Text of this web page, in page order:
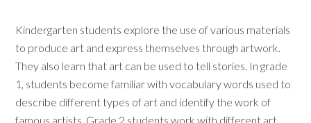
Kindergarten students explore the use of various materials
to produce art and express themselves through artwork.
They also learn that art can be used to tell stories. In grade
1, students become familiar with vocabulary words used to
describe different types of art and identify the work of
famous artists. Grade 2 students work with different art